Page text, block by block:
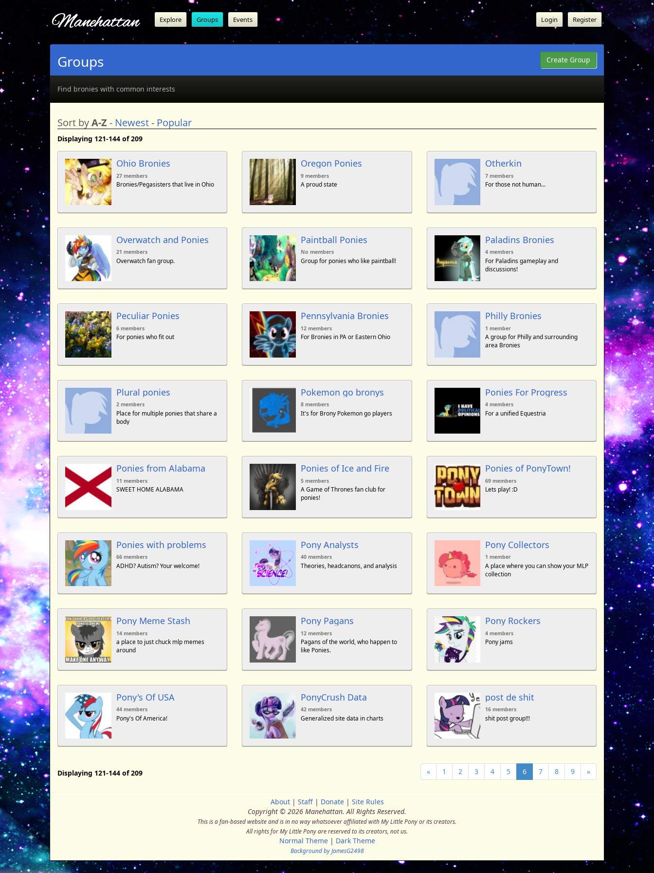
Manehattan
Explore Groups Events Login Register
Groups Create Group
Find bronies with common interests
Sort byA-Z - Newest- Popular
Displaying 121-144 of 209
Ohio Bronies
27 members
Bronies/Pegasisters that live in Ohio
Oregon Ponies
9 members
A proud state
Otherkin
7 members
For those not human...
Overwatch and Ponies
21 members
Overwatch fan group.
Paintball Ponies
No members
Group for ponies who like paintball!
Paladins Bronies
4 members
For Paladins gameplay and
discussions!
Peculiar Ponies
6 members
For ponies who fit out
Pennsylvania Bronies
12 members
For Bronies in PA or Eastern Ohio
Philly Bronies
1 member
A group for Philly and surrounding
area Bronies
Plural ponies
2 members
Place for multiple ponies that share a
body
Pokemon go bronys
8 members
It's for Brony Pokemon go players
Ponies For Progress
4 members
For a unified Equestria
Ponies from Alabama
11 members
SWEET HOME ALABAMA
Ponies of Ice and Fire
5 members
A Game of Thrones fan club for
ponies!
Ponies of PonyTown!
69 members
Lets play! :D
Ponies with problems
66 members
ADHD? Autism? Your welcome!
Pony Analysts
40 members
Theories, headcanons, and analysis
Pony Collectors
1 member
A place where you can show your MLP
collection
Pony Meme Stash
14 members
a place to just chuck mlp memes
around
Pony Pagans
12 members
Pagans of the world, who happen to
like Ponies.
Pony Rockers
4 members
Pony jams
Pony's Of USA
44 members
Pony's Of America!
PonyCrush Data
42 members
Generalized site data in charts
post de shit
16 members
shit post group!!!
Displaying 121-144 of 209 « 1 2 3 4 5 6 7 8 9 »
About| Staff| Donate| Site Rules
Copyright © 2026 Manehattan. All Rights Reserved.
This is a fan-based website and is in no way whatsoever affiliated with My Little Pony or its creators.
All rights for My Little Pony are reserved to its creators, not us.
Normal Theme| Dark Theme
Background by JamesG2498